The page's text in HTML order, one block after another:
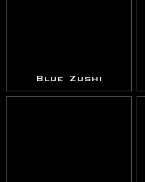
Blue Zushi